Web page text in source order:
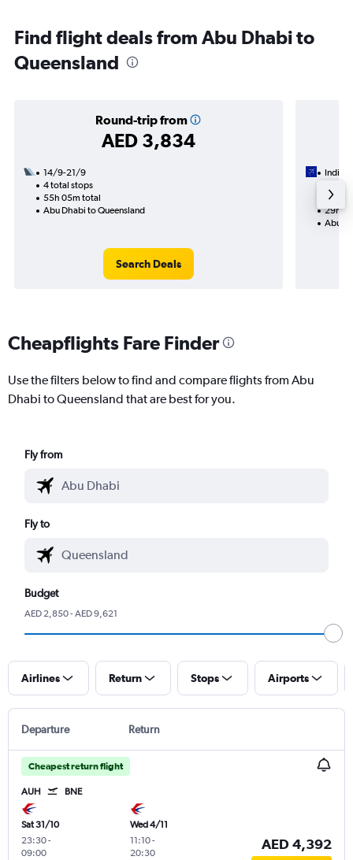
Find flight deals from Abu Dhabi to
Queensland
Round-trip from
AED 3,834
14/9-21/9
4 total stops
55h 05m total
Abu Dhabi to Queensland
Search Deals
IndiGo
2
29h
Abu
Cheapflights Fare Finder
Use the filters below to find and compare flights from Abu
Dhabi to Queensland that are best for you.
Fly from
Fly to
Budget
AED 2,850 - AED 9,621
Airlines Return Stops Airports
Departure Return
Cheapest return flight
AUH BNE
Sat 31/10
23:30-
09:00
Wed 4/11
11:10-
20:30
AED 4,392